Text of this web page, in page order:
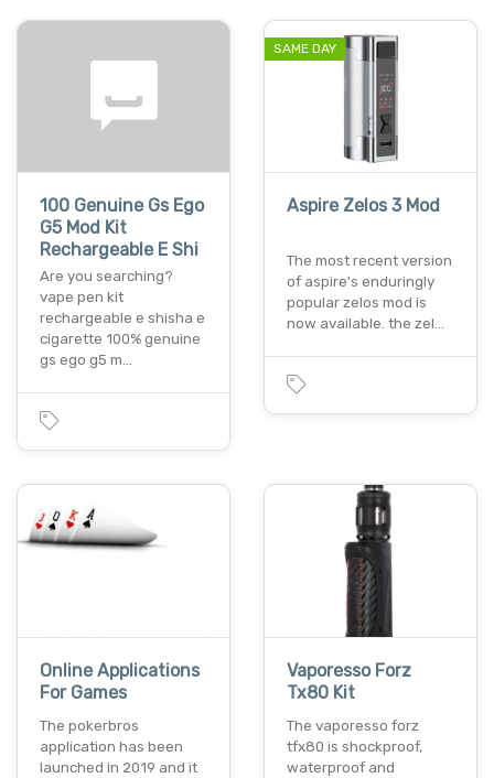
100 Genuine Gs Ego
G5 Mod Kit
Rechargeable E Shi
Are you searching?
vape pen kit
rechargeable e shisha e
cigarette 100% genuine
gs ego g5 m…
SAME DAY
Aspire Zelos 3 Mod
The most recent version
of aspire's enduringly
popular zelos mod is
now available. the zel…
Online Applications
For Games
The pokerbros
application has been
launched in 2019 and it
Vaporesso Forz
Tx80 Kit
The vaporesso forz
tfx80 is shockproof,
waterproof and